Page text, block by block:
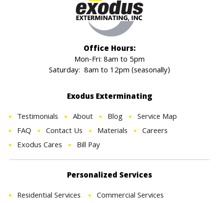
Office Hours:
Mon-Fri: 8am to 5pm
Saturday: 8am to 12pm (seasonally)
Exodus Exterminating
Testimonials
About Blog
Service Map
FAQ
Contact Us Materials
Careers
Exodus Cares
Bill Pay
Personalized Services
Residential Services
Commercial Services